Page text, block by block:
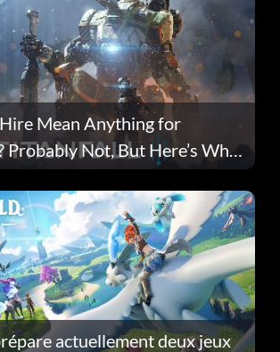
Mean Anything for
Probably Not, But Here’s Why
actuellement deux jeux